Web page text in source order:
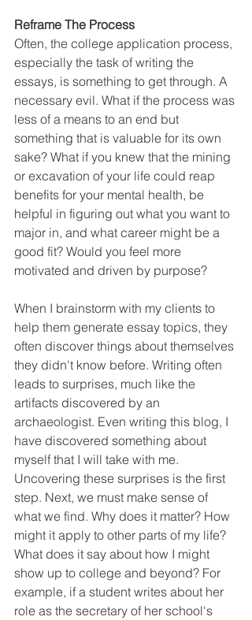
Reframe The Process
Often, the college application process,
especially the task of writing the
essays, is something to get through. A
necessary evil. What if the process was
less of a means to an end but
something that is valuable for its own
sake? What if you knew that the mining
or excavation of your life could reap
benefits for your mental health, be
helpful in figuring out what you want to
major in, and what career might be a
good fit? Would you feel more
motivated and driven by purpose?
When I brainstorm with my clients to
help them generate essay topics, they
often discover things about themselves
they didn't know before. Writing often
leads to surprises, much like the
artifacts discovered by an
archaeologist. Even writing this blog, I
have discovered something about
myself that I will take with me.
Uncovering these surprises is the first
step. Next, we must make sense of
what we find. Why does it matter? How
might it apply to other parts of my life?
What does it say about how I might
show up to college and beyond? For
example, if a student writes about her
role as the secretary of her school's